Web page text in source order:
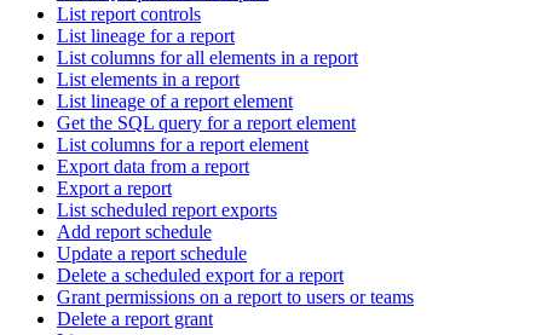
List report controls
List lineage for a report
List columns for all elements in a report
List elements in a report
List lineage of a report element
Get the SQL query for a report element
List columns for a report element
Export data from a report
Export a report
List scheduled report exports
Add report schedule
Update a report schedule
Delete a scheduled export for a report
Grant permissions on a report to users or teams
Delete a report grant